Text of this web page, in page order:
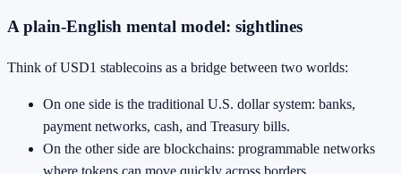
A plain-English mental model: sightlines
Think of USD1 stablecoins as a bridge between two worlds:
On one side is the traditional U.S. dollar system: banks,
payment networks, cash, and Treasury bills.
On the other side are blockchains: programmable networks
where tokens can move quickly across borders.